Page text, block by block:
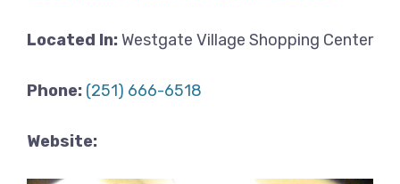
Located In:Westgate Village Shopping Center
Phone: (251) 666-6518
Website: